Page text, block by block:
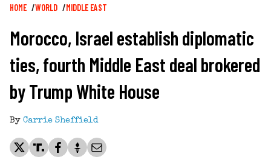
Breadcrumb
HOME WORLD MIDDLE EAST
Morocco, Israel establish diplomatic
ties, fourth Middle East deal brokered
by Trump White House
By Carrie Sheffield